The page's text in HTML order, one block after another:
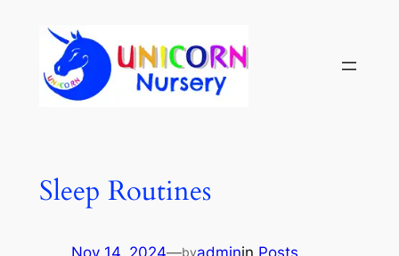
Sleep Routines
Nov 14, 2024—byadminin Posts